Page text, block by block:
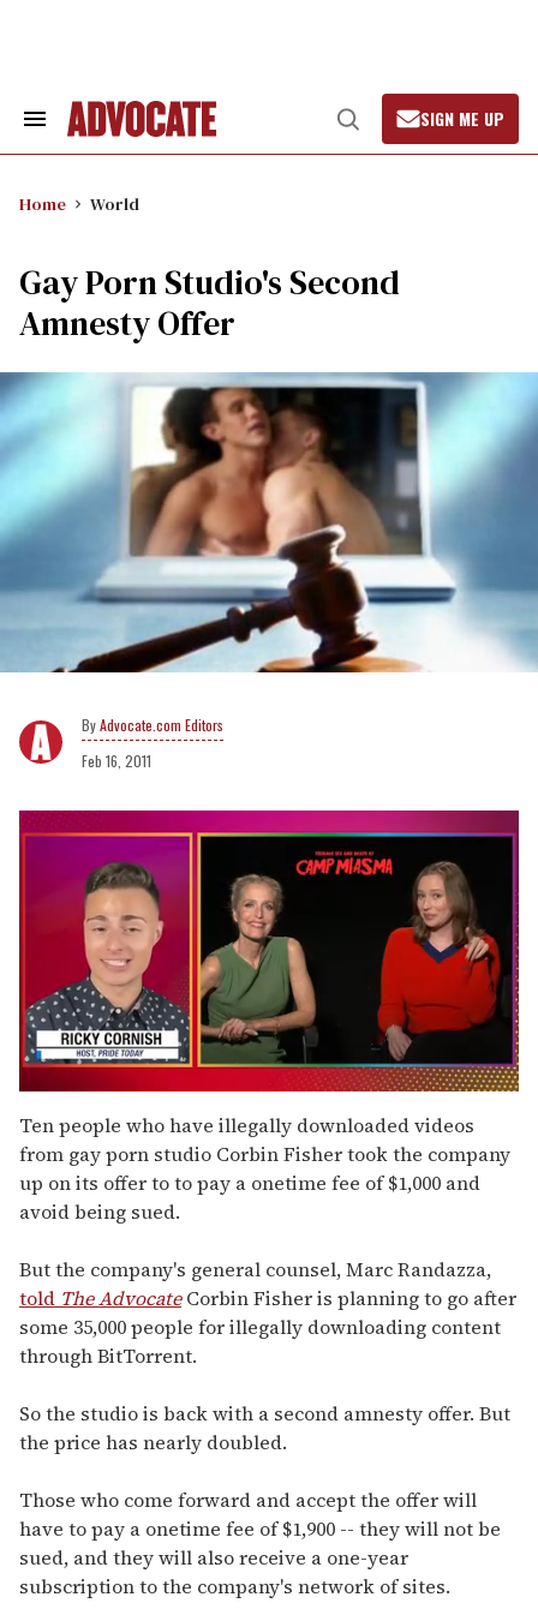
Search
Open
Search
SIGN ME UP
Home World
Gay Porn Studio's Second
Amnesty Offer
Advocate.com Editors
Feb 16, 2011
of
1
minute,
15
seconds
Ten people who have illegally downloaded videos
from gay porn studio Corbin Fisher took the company
up on its offer to to pay a onetime fee of $1,000 and
avoid being sued.
But the company's general counsel, Marc Randazza,
told The AdvocateCorbin Fisher is planning to go after
some 35,000 people for illegally downloading content
through BitTorrent.
So the studio is back with a second amnesty offer. But
the price has nearly doubled.
Those who come forward and accept the offer will
have to pay a onetime fee of $1,900 -- they will not be
sued, and they will also receive a one-year
subscription to the company's network of sites.